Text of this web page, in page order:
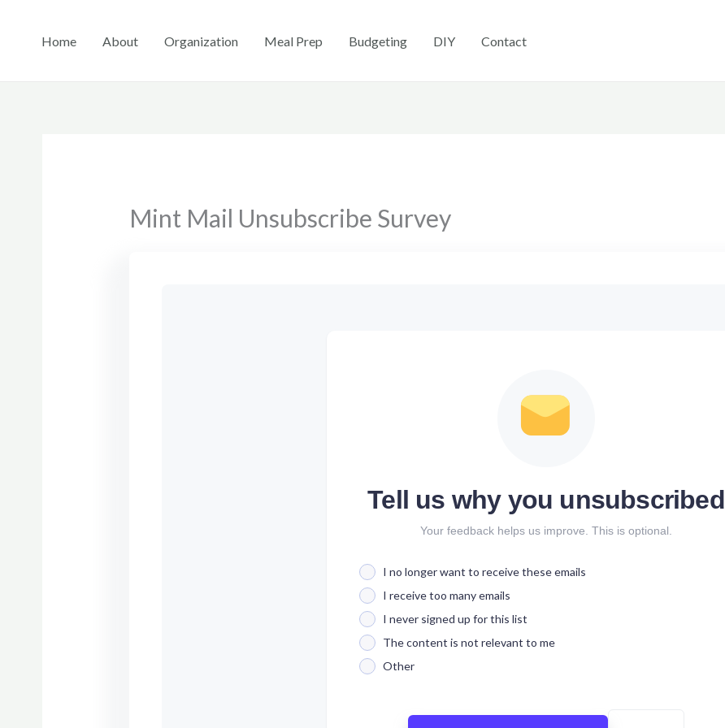
Home About Organization Meal Prep Budgeting DIY Contact
Mint Mail Unsubscribe Survey
Tell us why you unsubscribed
Your feedback helps us improve. This is optional.
I no longer want to receive these emails
I receive too many emails
I never signed up for this list
The content is not relevant to me
Other